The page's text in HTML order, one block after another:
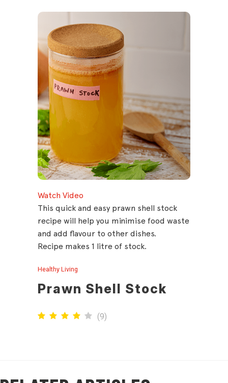
Watch Video
This quick and easy prawn shell stock
recipe will help you minimise food waste
and add flavour to other dishes.
Recipe makes 1 litre of stock.
Healthy Living
Prawn Shell Stock
(9)